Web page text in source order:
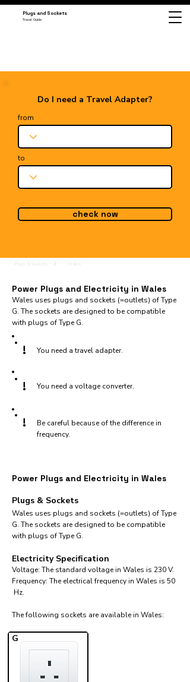
Plugs and Sockets
Travel Guide
Do I need a Travel Adapter?
from
to
check now
Power Plugs and Electricity in Wales
Wales uses plugs and sockets (=outlets) of Type
G. The sockets are designed to be compatible
with plugs of Type G.
! You need a travel adapter.
! You need a voltage converter.
!
Be careful because of the difference in
frequency.
Power Plugs and Electricity in Wales
Plugs & Sockets
Wales uses plugs and sockets (=outlets) of Type
G. The sockets are designed to be compatible
with plugs of Type G.
Electricity Specification
Voltage: The standard voltage in Wales is 230 V.
Frequency: The electrical frequency in Wales is 50
Hz.
The following sockets are available in Wales:​
G